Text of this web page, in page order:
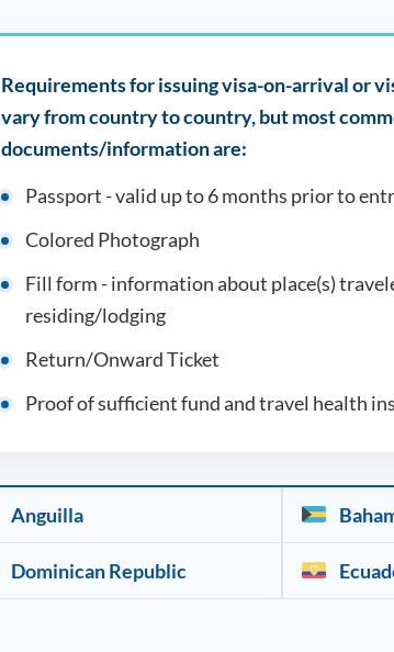
Requirements for issuing visa-on-arrival or
vary from country to country, but most
documents/information are:
Passport - valid up to 6 months prior to
Colored Photograph
Fill form - information about place(s)
residing/lodging
Return/Onward Ticket
Proof of sufficient fund and travel health
Anguilla
Dominican Republic